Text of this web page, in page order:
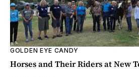
GOLDEN EYE CANDY
Horses and Their Riders at New